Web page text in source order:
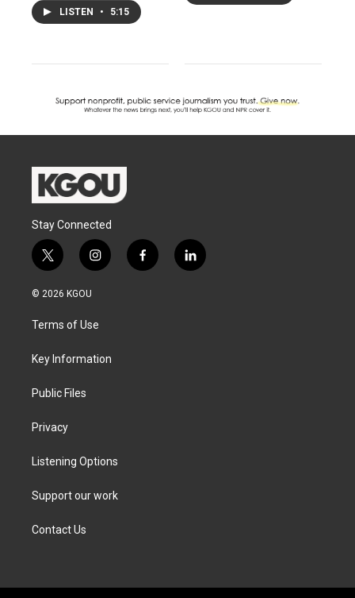
LISTEN • 5:15
Stay Connected
t
w
i
t
e
i
n
a
g
a
f
a
l
i
© 2026 KGOU
Terms of Use
Key Information
Public Files
Privacy
Listening Options
Support our work
Contact Us